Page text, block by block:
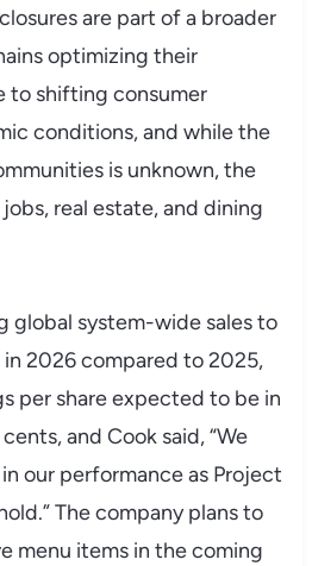
are part of a broader
optimizing their
to shifting consumer
conditions, and while the
is unknown, the
real estate, and dining
global system-wide sales to
2026 compared to 2025,
per share expected to be in
and Cook said, “We
our performance as Project
The company plans to
menu items in the coming